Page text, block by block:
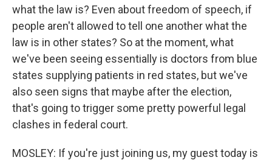
what the law is? Even about freedom of speech, if
people aren't allowed to tell one another what the
law is in other states? So at the moment, what
we've been seeing essentially is doctors from blue
states supplying patients in red states, but we've
also seen signs that maybe after the election,
that's going to trigger some pretty powerful legal
clashes in federal court.
MOSLEY: If you're just joining us, my guest today is